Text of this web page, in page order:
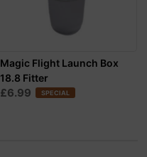
Magic Flight Launch Box
18.8 Fitter
£6.99 SPECIAL